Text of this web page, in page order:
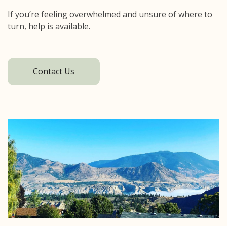
If you’re feeling overwhelmed and unsure of where to
turn, help is available.
Contact Us